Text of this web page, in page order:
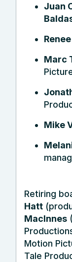
Juan
Marc
Mike
Retiring
Hatt
MacInnes
Motion
Tale